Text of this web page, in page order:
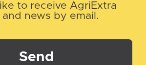
to receive AgriExtra
news by email.
Send